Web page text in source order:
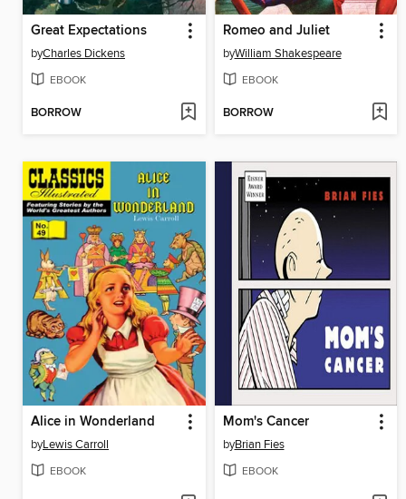
Great Expectations
byCharles Dickens
EBOOK
BORROW
Romeo and Juliet
byWilliam Shakespeare
EBOOK
BORROW
Alice in Wonderland
byLewis Carroll
EBOOK
Mom's Cancer
byBrian Fies
EBOOK